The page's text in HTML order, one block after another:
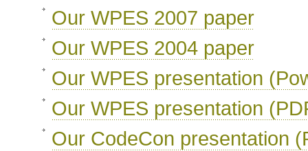
Our WPES 2007 paper
Our WPES 2004 paper
Our WPES presentation
Our WPES presentation
Our CodeCon presentation